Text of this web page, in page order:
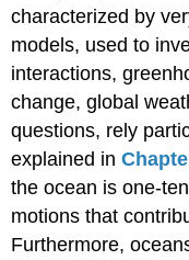
characterized by
models, used to
interactions,
change, global
questions, rely
explained in
the ocean is one-
motions that
Furthermore,